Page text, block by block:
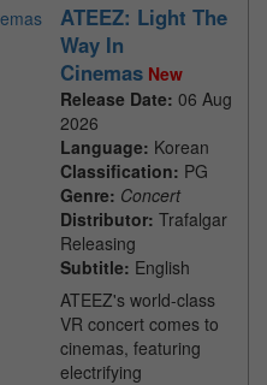
ATEEZ: Light The
Way In
Cinemas New
Release Date: 06 Aug
2026
Language: Korean
Classification: PG
Genre: Concert
Distributor: Trafalgar
Releasing
Subtitle: English
ATEEZ's world-class
VR concert comes to
cinemas, featuring
electrifying